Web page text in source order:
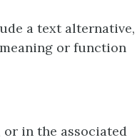
a text alternative,
or function
in the associated